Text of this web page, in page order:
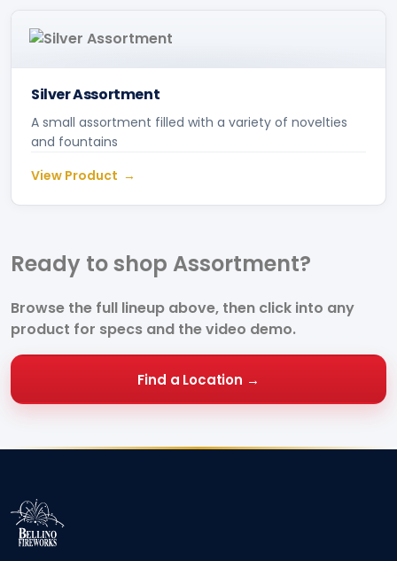
Silver Assortment
A small assortment filled with a variety of novelties
and fountains
View Product
Ready to shop Assortment?
Browse the full lineup above, then click into any
product for specs and the video demo.
Find a Location →